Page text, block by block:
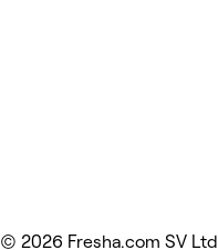
© 2026 Fresha.com SV Ltd